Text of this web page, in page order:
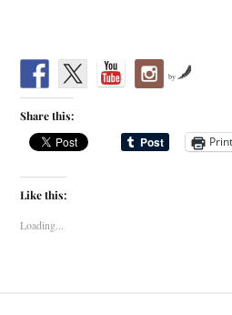
by
Share this:
Print
Like this:
Loading...